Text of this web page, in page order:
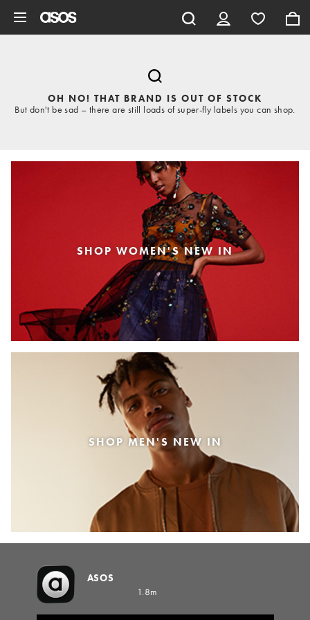
OH NO! THAT BRAND IS OUT OF STOCK
But don't be sad – there are still loads of super-fly labels you can shop.
SHOP WOMEN'S NEW IN
SHOP MEN'S NEW IN
ASOS
1.8m